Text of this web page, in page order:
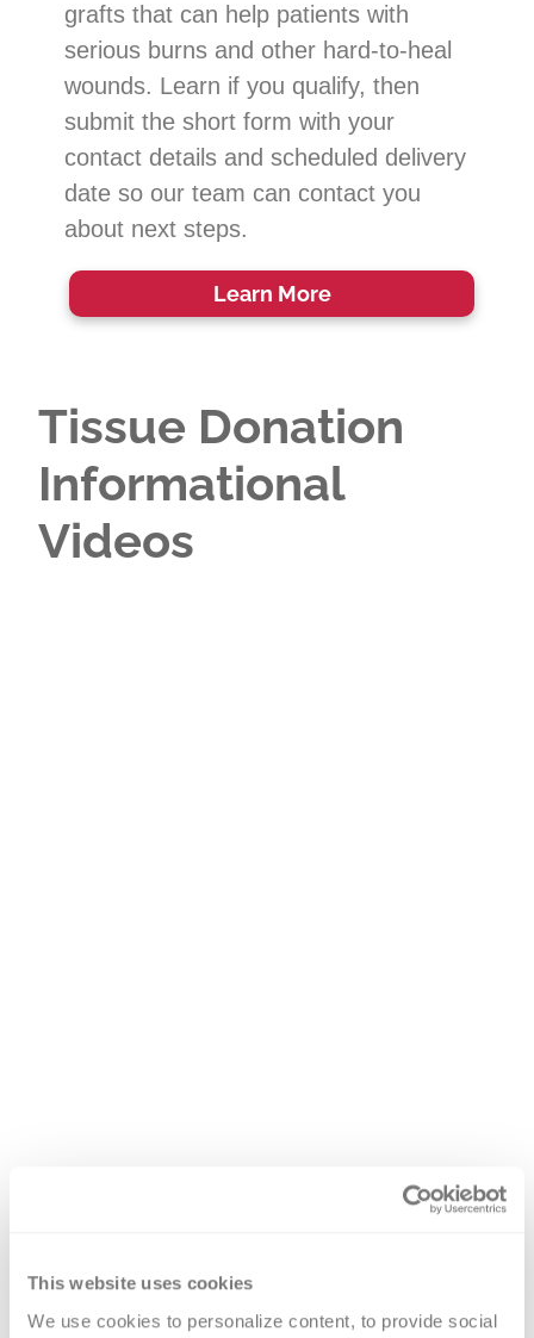
This website uses cookies
We use cookies to personalize content, to provide social
grafts that can help patients with
serious burns and other hard-to-heal
wounds. Learn if you qualify, then
submit the short form with your
contact details and scheduled delivery
date so our team can contact you
about next steps.
Learn More
Tissue Donation
Informational
Videos